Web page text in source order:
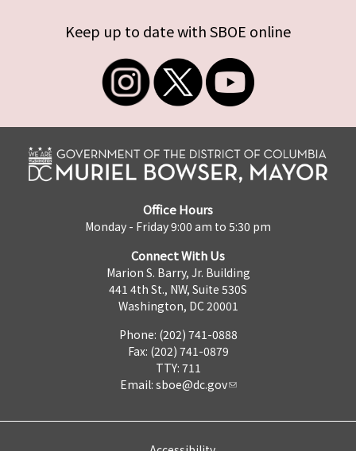
Keep up to date with SBOE online
Office Hours
Monday - Friday 9:00 am to 5:30 pm
Connect With Us
Marion S. Barry, Jr. Building
441 4th St., NW, Suite 530S
Washington, DC 20001
Phone: (202) 741-0888
Fax: (202) 741-0879
TTY: 711
Email: sboe@dc.gov